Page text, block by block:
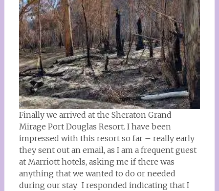
Finally we arrived at the Sheraton Grand
Mirage Port Douglas Resort. I have been
impressed with this resort so far – really early
they sent out an email, as I am a frequent guest
at Marriott hotels, asking me if there was
anything that we wanted to do or needed
during our stay. I responded indicating that I